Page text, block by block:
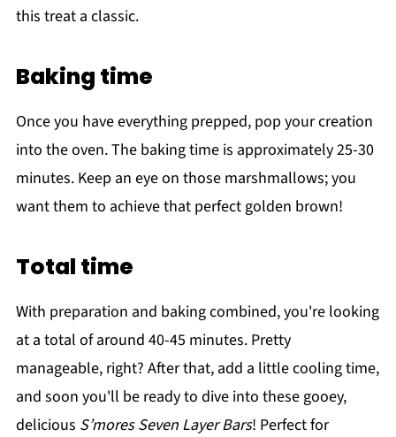
this treat a classic.
Baking time
Once you have everything prepped, pop your creation
into the oven. The baking time is approximately 25-30
minutes. Keep an eye on those marshmallows; you
want them to achieve that perfect golden brown!
Total time
With preparation and baking combined, you're looking
at a total of around 40-45 minutes. Pretty
manageable, right? After that, add a little cooling time,
and soon you'll be ready to dive into these gooey,
delicious S’mores Seven Layer Bars! Perfect for